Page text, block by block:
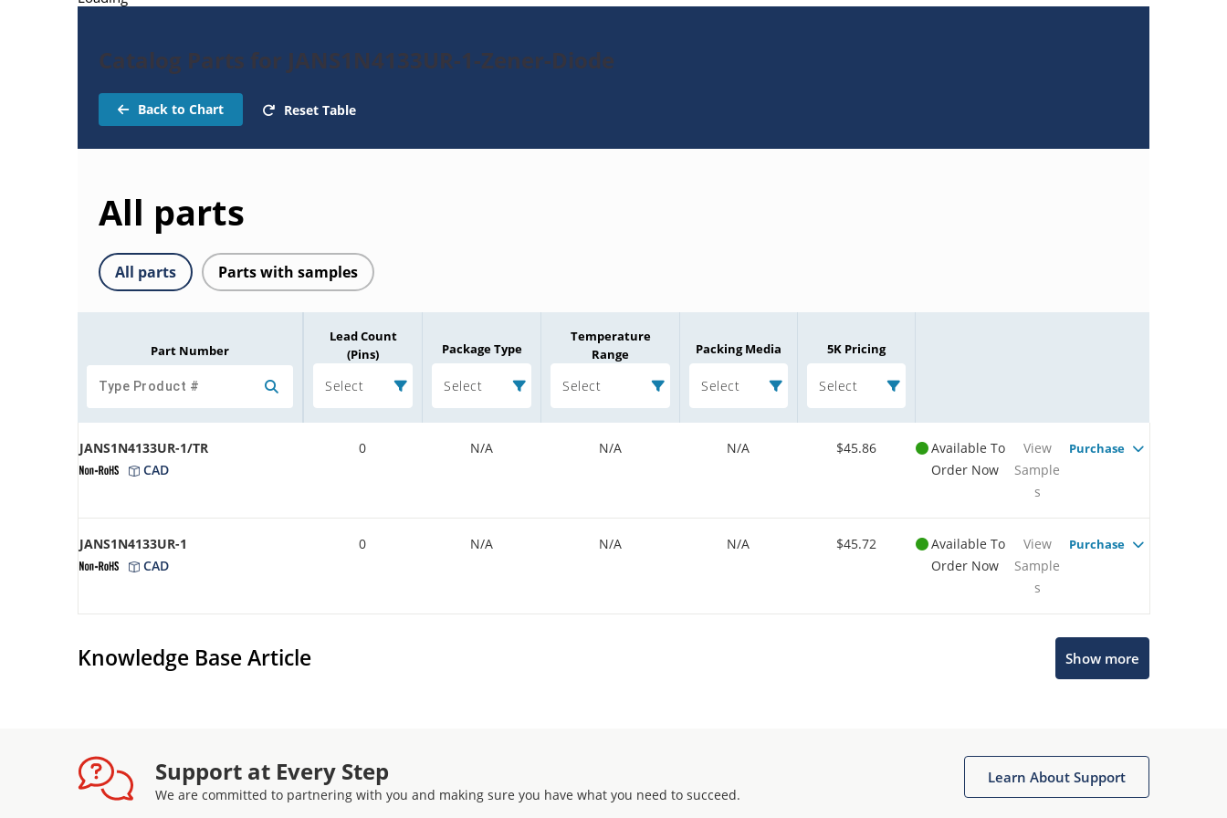
Catalog Parts for JANS1N4133UR-1-Zener-Diode
Back to Chart Reset Table
All parts
All parts Parts with samples
Part Number
Lead Count
(Pins)
Select
Package Type
Select
Temperature
Range
Select
Packing Media
Select
5K Pricing
Select
JANS1N4133UR-1/TR
CAD
0 N/A N/A N/A $45.86
Available To
Order Now
View
Sample
s
Purchase
JANS1N4133UR-1
CAD
0 N/A N/A N/A $45.72
Available To
Order Now
View
Sample
s
Purchase
Knowledge Base Article Show more
Support at Every Step
We are committed to partnering with you and making sure you have what you need to succeed.
Learn About Support